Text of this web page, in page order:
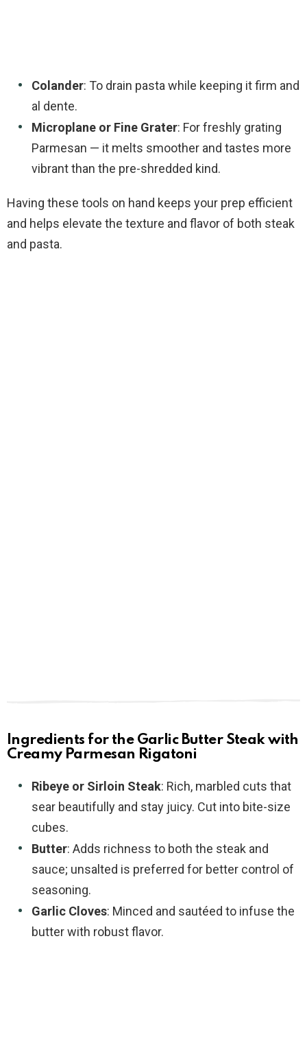
Colander: To drain pasta while keeping it firm and
al dente.
Microplane or Fine Grater: For freshly grating
Parmesan — it melts smoother and tastes more
vibrant than the pre-shredded kind.
Having these tools on hand keeps your prep efficient
and helps elevate the texture and flavor of both steak
and pasta.
Ingredients for the Garlic Butter Steak with
Creamy Parmesan Rigatoni
Ribeye or Sirloin Steak: Rich, marbled cuts that
sear beautifully and stay juicy. Cut into bite-size
cubes.
Butter: Adds richness to both the steak and
sauce; unsalted is preferred for better control of
seasoning.
Garlic Cloves: Minced and sautéed to infuse the
butter with robust flavor.